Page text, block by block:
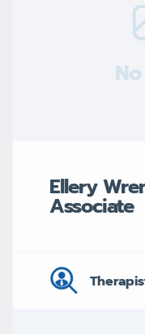
Ellery
Associate